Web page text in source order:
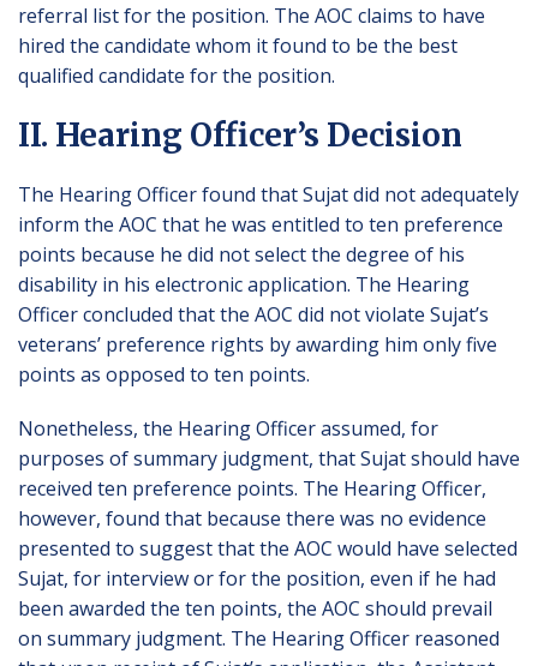
referral list for the position. The AOC claims to have
hired the candidate whom it found to be the best
qualified candidate for the position.
II. Hearing Officer’s Decision
The Hearing Officer found that Sujat did not adequately
inform the AOC that he was entitled to ten preference
points because he did not select the degree of his
disability in his electronic application. The Hearing
Officer concluded that the AOC did not violate Sujat’s
veterans’ preference rights by awarding him only five
points as opposed to ten points.
Nonetheless, the Hearing Officer assumed, for
purposes of summary judgment, that Sujat should have
received ten preference points. The Hearing Officer,
however, found that because there was no evidence
presented to suggest that the AOC would have selected
Sujat, for interview or for the position, even if he had
been awarded the ten points, the AOC should prevail
on summary judgment. The Hearing Officer reasoned